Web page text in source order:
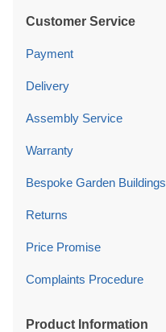
Customer Service
Payment
Delivery
Assembly Service
Warranty
Bespoke Garden Buildings
Returns
Price Promise
Complaints Procedure
Product Information